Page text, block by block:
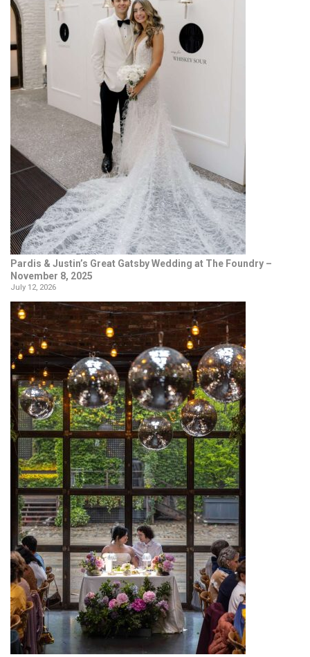
Pardis & Justin’s Great Gatsby Wedding at The Foundry –
November 8, 2025
July 12, 2026